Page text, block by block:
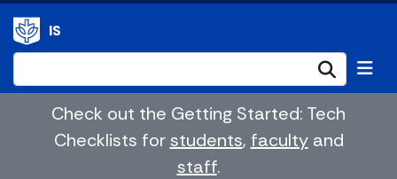
IS
Check out the Getting Started: Tech
Checklists forstudents, facultyand
staff.